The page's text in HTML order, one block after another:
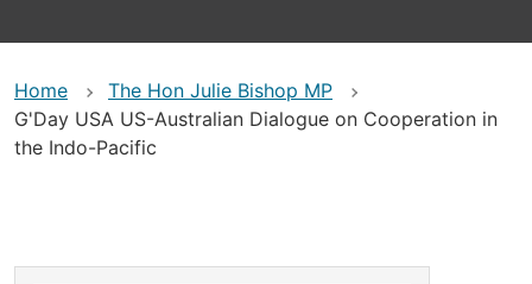
Home
The Hon Julie Bishop MP
G'Day USA US-Australian Dialogue on Cooperation in
the Indo-Pacific